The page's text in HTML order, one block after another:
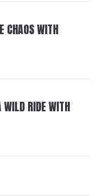
CHAOS WITH
WILD RIDE WITH